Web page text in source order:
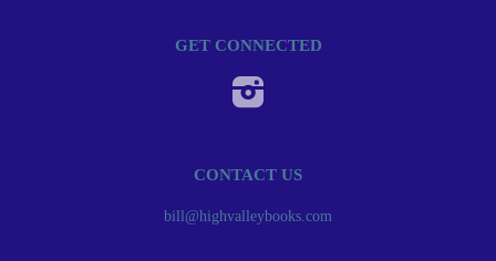
GET CONNECTED
CONTACT US
bill@highvalleybooks.com